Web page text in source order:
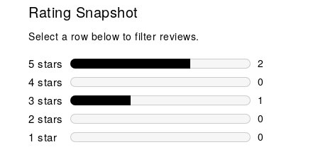
Rating Snapshot
Select a row below to filter reviews.
5 stars stars
2
2 reviews
4 stars stars
0
0 reviews
3 stars stars
1
1 review
2 stars stars
0
0 reviews
1 star stars
0